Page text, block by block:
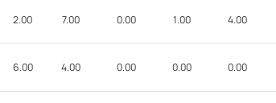
2.00 7.00 0.00 1.00 4.00
6.00 4.00 0.00 0.00 0.00